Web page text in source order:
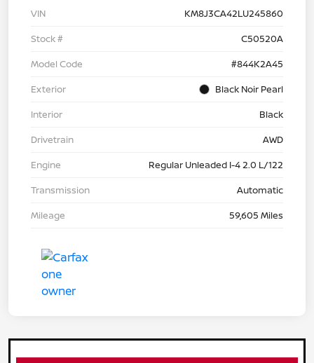
VIN
KM8J3CA42LU245860
Stock #
C50520A
Model Code
#844K2A45
Exterior
Black Noir Pearl
Interior
Black
Drivetrain
AWD
Engine
Regular Unleaded I-4 2.0 L/122
Transmission
Automatic
Mileage
59,605 Miles